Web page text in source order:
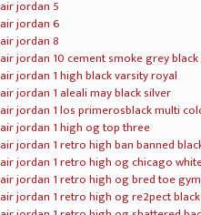
air jordan 5
air jordan 6
air jordan 8
air jordan 10 cement smoke grey
air jordan 1 high black varsity royal
air jordan 1 aleali may black silver
air jordan 1 los primerosblack multi
air jordan 1 high og top three
air jordan 1 retro high ban banned
air jordan 1 retro high og chicago
air jordan 1 retro high og bred toe
air jordan 1 retro high og re2pect